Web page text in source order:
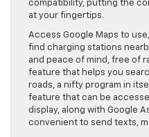
compatibility, putting the
at your fingertips.
Access Google Maps to
find charging stations
and peace of mind, free of
feature that helps you
roads, a nifty program in
feature that can be
display, along with Google
convenient to send texts,